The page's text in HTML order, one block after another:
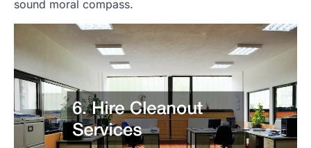
sound moral compass.